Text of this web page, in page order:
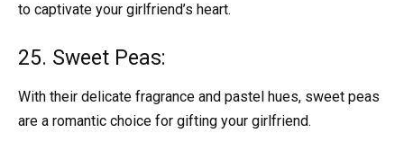
to captivate your girlfriend’s heart.
25. Sweet Peas:
With their delicate fragrance and pastel hues, sweet peas
are a romantic choice for gifting your girlfriend.